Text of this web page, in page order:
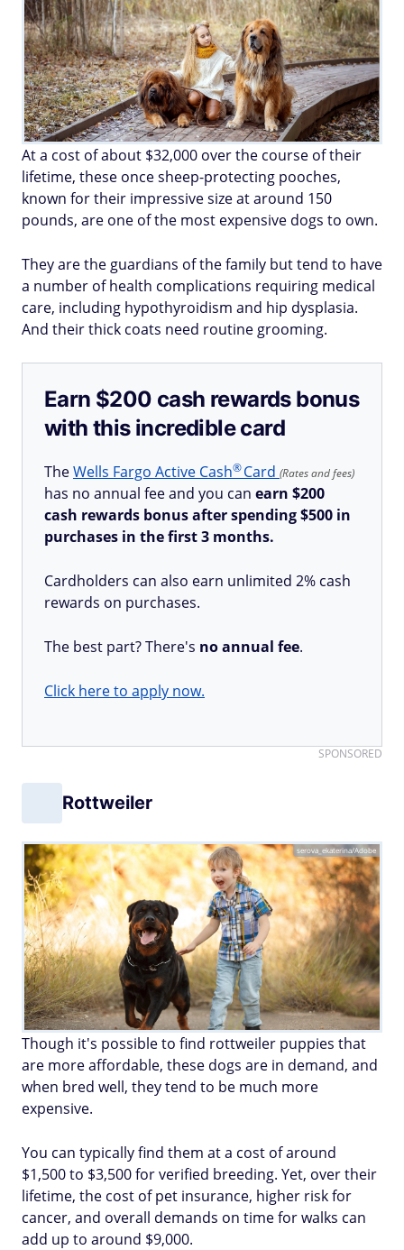
At a cost of about $32,000 over the course of their
lifetime, these once sheep-protecting pooches,
known for their impressive size at around 150
pounds, are one of the most expensive dogs to own.
They are the guardians of the family but tend to have
a number of health complications requiring medical
care, including hypothyroidism and hip dysplasia.
And their thick coats need routine grooming.
Earn $200 cash rewards bonus
with this incredible card
TheWells Fargo Active Cash®Card (Rates and fees)
has no annual fee and you can earn $200
cash rewards bonus after spending $500 in
purchases in the first 3 months.
Cardholders can also earn unlimited 2% cash
rewards on purchases.
The best part? There's no annual fee.
Click here to apply now.
SPONSORED
Rottweiler
serova_ekaterina/Adobe
Though it's possible to find rottweiler puppies that
are more affordable, these dogs are in demand, and
when bred well, they tend to be much more
expensive.
You can typically find them at a cost of around
$1,500 to $3,500 for verified breeding. Yet, over their
lifetime, the cost of pet insurance, higher risk for
cancer, and overall demands on time for walks can
add up to around $9,000.